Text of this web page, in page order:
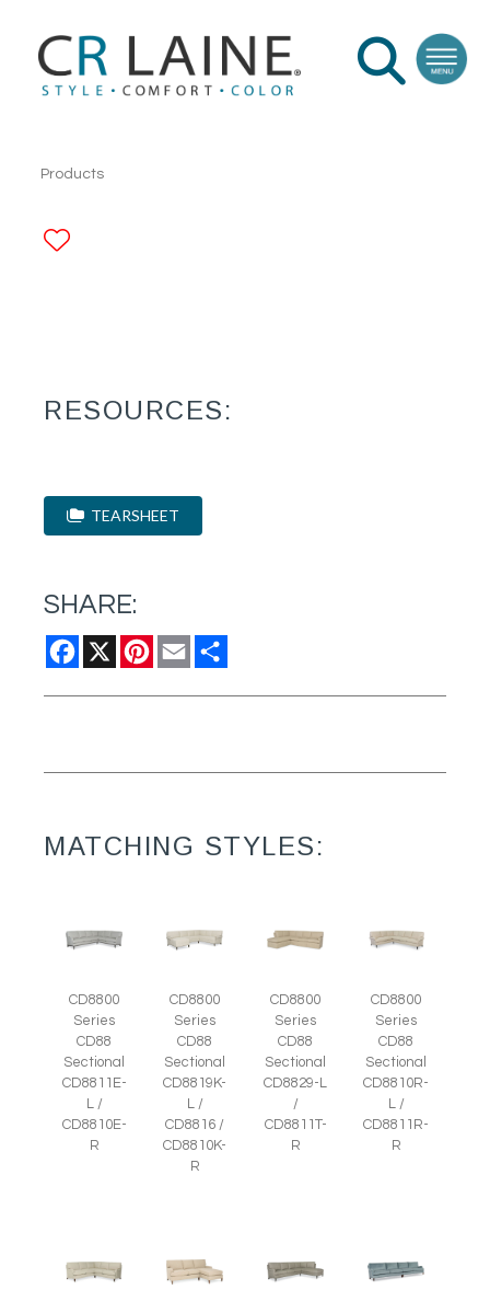
Products
RESOURCES:
TEARSHEET
SHARE:
Facebook
X Pinterest
Email
MATCHING STYLES:
CD8800
Series
CD88
Sectional
CD8811E-
L /
CD8810E-
R
CD8800
Series
CD88
Sectional
CD8819K-
L /
CD8816 /
CD8810K-
R
CD8800
Series
CD88
Sectional
CD8829-L
/
CD8811T-
R
CD8800
Series
CD88
Sectional
CD8810R-
L /
CD8811R-
R